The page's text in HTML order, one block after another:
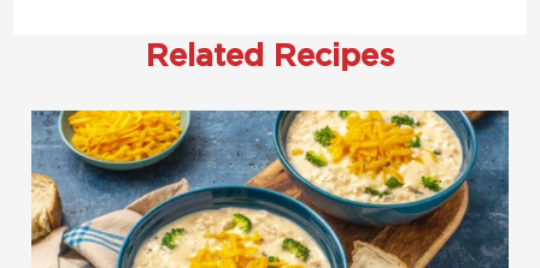
Related Recipes